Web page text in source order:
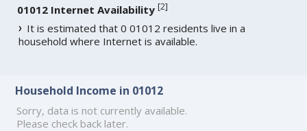
01012 Internet Availability [2]
It is estimated that 0 01012 residents live in a
household where Internet is available.
Household Income in 01012
Sorry, data is not currently available.
Please check back later.